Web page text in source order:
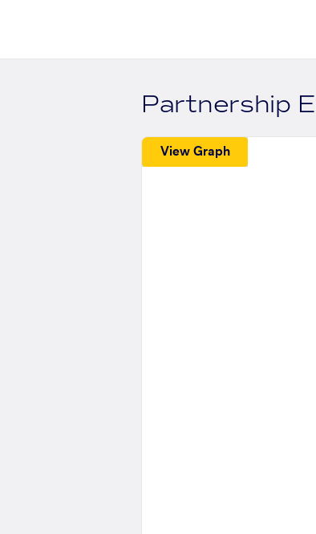
Partnership
View Graph